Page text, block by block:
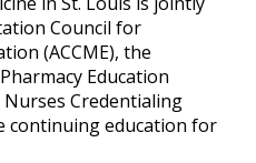
Council for
(ACCME), the
Education
Nurses Credentialing
continuing education for